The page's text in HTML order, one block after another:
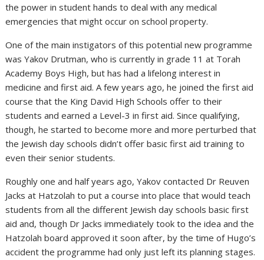
the power in student hands to deal with any medical
emergencies that might occur on school property.
One of the main instigators of this potential new programme
was Yakov Drutman, who is currently in grade 11 at Torah
Academy Boys High, but has had a lifelong interest in
medicine and first aid. A few years ago, he joined the first aid
course that the King David High Schools offer to their
students and earned a Level-3 in first aid. Since qualifying,
though, he started to become more and more perturbed that
the Jewish day schools didn’t offer basic first aid training to
even their senior students.
Roughly one and half years ago, Yakov contacted Dr Reuven
Jacks at Hatzolah to put a course into place that would teach
students from all the different Jewish day schools basic first
aid and, though Dr Jacks immediately took to the idea and the
Hatzolah board approved it soon after, by the time of Hugo’s
accident the programme had only just left its planning stages.